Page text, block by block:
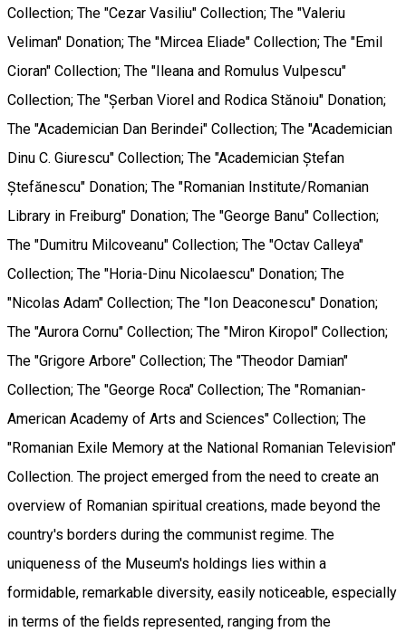
Collection; The "Cezar Vasiliu" Collection; The "Valeriu
Veliman" Donation; The "Mircea Eliade" Collection; The "Emil
Cioran" Collection; The "Ileana and Romulus Vulpescu"
Collection; The "Șerban Viorel and Rodica Stănoiu" Donation;
The "Academician Dan Berindei" Collection; The "Academician
Dinu C. Giurescu" Collection; The "Academician Ștefan
Ștefănescu" Donation; The "Romanian Institute/Romanian
Library in Freiburg" Donation; The "George Banu" Collection;
The "Dumitru Milcoveanu" Collection; The "Octav Calleya"
Collection; The "Horia-Dinu Nicolaescu" Donation; The
"Nicolas Adam" Collection; The "Ion Deaconescu" Donation;
The "Aurora Cornu" Collection; The "Miron Kiropol" Collection;
The "Grigore Arbore" Collection; The "Theodor Damian"
Collection; The "George Roca" Collection; The "Romanian-
American Academy of Arts and Sciences" Collection; The
"Romanian Exile Memory at the National Romanian Television"
Collection. The project emerged from the need to create an
overview of Romanian spiritual creations, made beyond the
country's borders during the communist regime. The
uniqueness of the Museum's holdings lies within a
formidable, remarkable diversity, easily noticeable, especially
in terms of the fields represented, ranging from the